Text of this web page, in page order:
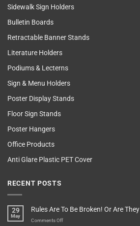
Sidewalk Sign Holders
Bulletin Boards
Retractable Banner Stands
Literature Holders
Podiums & Lecterns
Sign & Menu Holders
Poster Display Stands
Floor Sign Stands
Poster Hangers
Office Products
Anti Glare Plastic PET Cover
RECENT POSTS
29
May
Rules Are To Be Broken! Or Are They
Comments Offon